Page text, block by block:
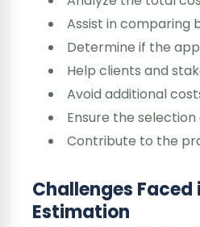
Assist in comparing
Determine if the
Help clients and
Avoid additional
Ensure the
Contribute to the
Challenges
Estimation